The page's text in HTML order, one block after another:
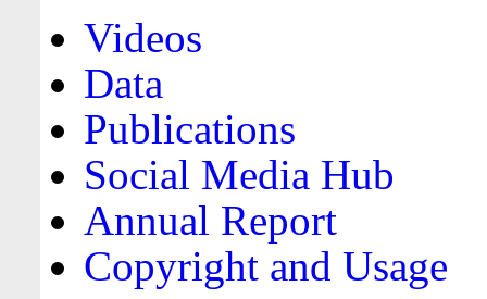
Videos
Data
Publications
Social Media Hub
Annual Report
Copyright and Usage